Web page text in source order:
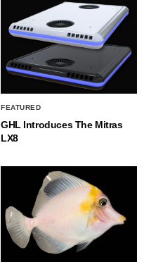
FEATURED
GHL Introduces The Mitras
LX8